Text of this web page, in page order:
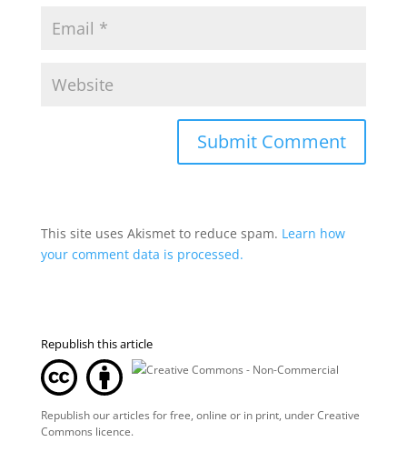
This site uses Akismet to reduce spam. Learn how
your comment data is processed.
Republish this article
Republish our articles for free, online or in print, underCreative
Commons licence.